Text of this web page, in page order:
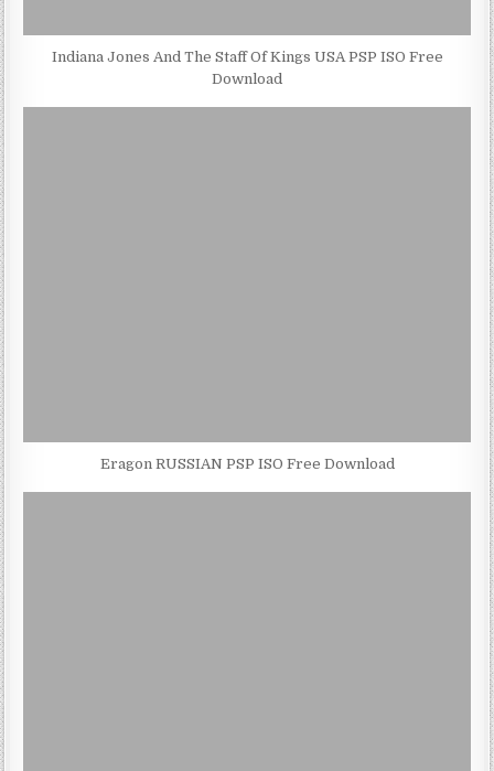
Indiana Jones And The Staff Of Kings USA PSP ISO Free
Download
Eragon RUSSIAN PSP ISO Free Download